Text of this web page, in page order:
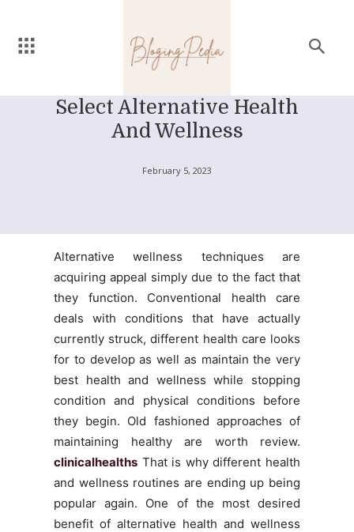
Select Alternative Health
And Wellness
February 5, 2023
Alternative wellness techniques are
acquiring appeal simply due to the fact that
they function. Conventional health care
deals with conditions that have actually
currently struck, different health care looks
for to develop as well as maintain the very
best health and wellness while stopping
condition and physical conditions before
they begin. Old fashioned approaches of
maintaining healthy are worth review.
clinicalhealths That is why different health
and wellness routines are ending up being
popular again. One of the most desired
benefit of alternative health and wellness